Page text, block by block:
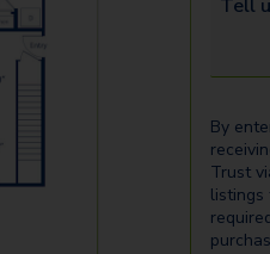
By
Trust
listings